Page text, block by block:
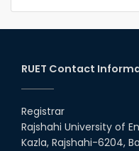
RUET Contact
Registrar
Rajshahi University of
Kazla, Rajshahi-6204,